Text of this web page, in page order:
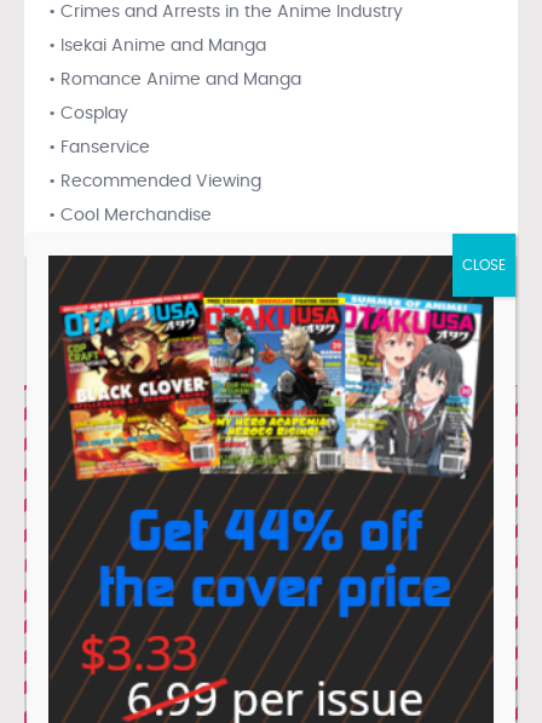
• Crimes and Arrests in the Anime Industry
• Isekai Anime and Manga
• Romance Anime and Manga
• Cosplay
• Fanservice
• Recommended Viewing
• Cool Merchandise